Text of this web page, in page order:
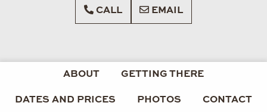
CALL EMAIL
ABOUT GETTING THERE
DATES AND PRICES PHOTOS CONTACT